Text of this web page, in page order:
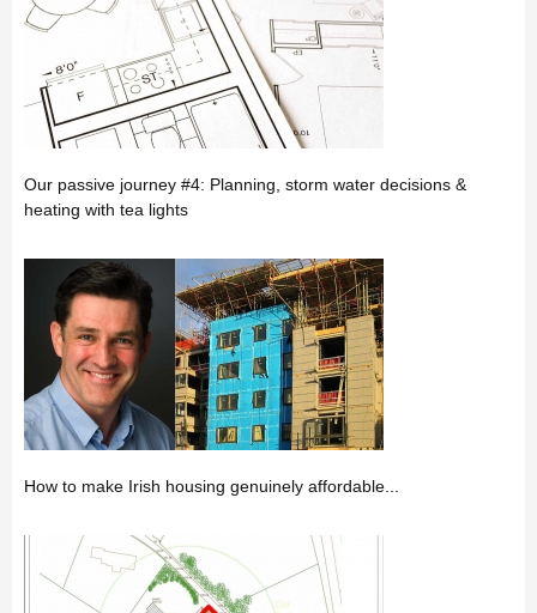
Our passive journey #4: Planning, storm water decisions &
heating with tea lights
How to make Irish housing genuinely affordable...